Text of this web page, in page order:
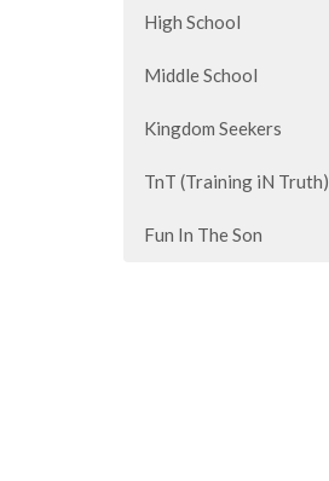
High School
Middle School
Kingdom Seekers
TnT (Training iN Truth)
Fun In The Son